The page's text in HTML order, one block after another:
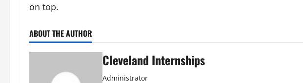
on top.
ABOUT THE AUTHOR
Cleveland Internships
Administrator